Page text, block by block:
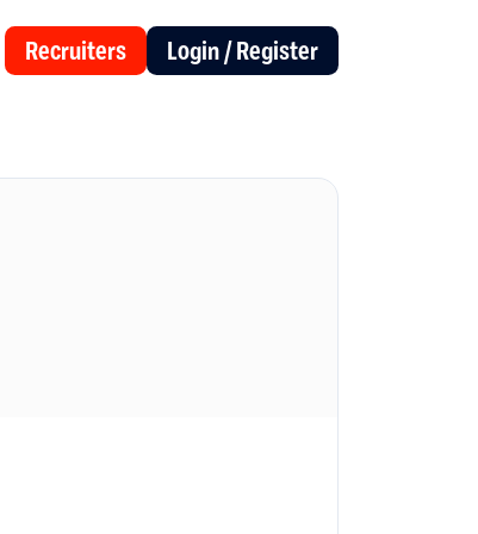
Recruiters Login / Register